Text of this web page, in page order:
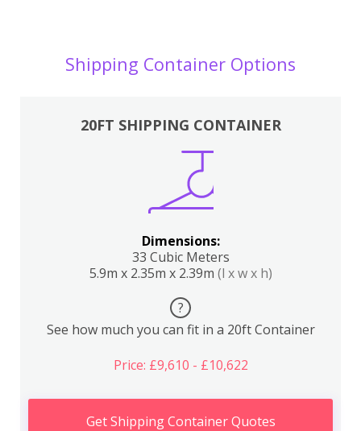
Shipping Container Options
20FT SHIPPING CONTAINER
Dimensions:
33 Cubic Meters
5.9m x 2.35m x 2.39m (l x w x h)
?
See how much you can fit in a 20ft Container
Price: £9,610 - £10,622
Get Shipping Container Quotes